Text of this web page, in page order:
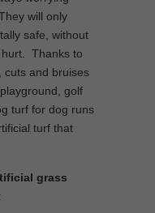
will only
safe, without
hurt. Thanks to
cuts and bruises
golf
turf for dog runs
turf that
grass
: